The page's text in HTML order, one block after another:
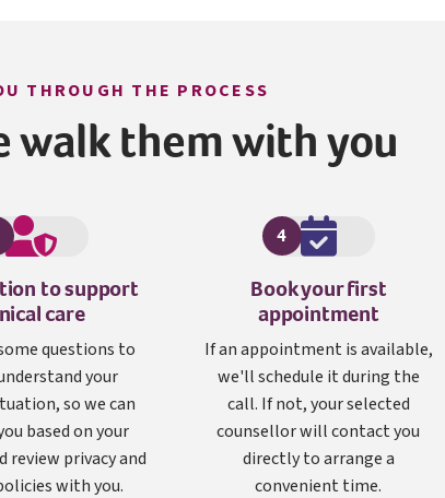
THROUGH THE PROCESS
walk them with you
to support
care
questions to
your
so we can
based on your
review privacy and
with you.
4
Book your first
appointment
If an appointment is available,
we'll schedule it during the
call. If not, your selected
counsellor will contact you
directly to arrange a
convenient time.